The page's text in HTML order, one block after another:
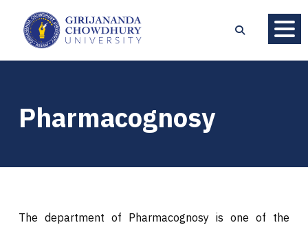
Pharmacognosy
The department of Pharmacognosy is one of the